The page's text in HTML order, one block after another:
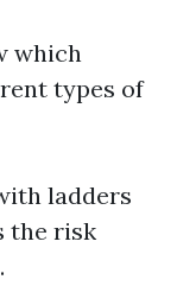
which
types of
ladders
the risk